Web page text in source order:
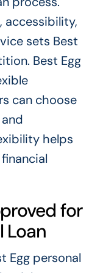
accessibility,
sets Best
Best Egg
can choose
helps
for
Loan
Egg personal